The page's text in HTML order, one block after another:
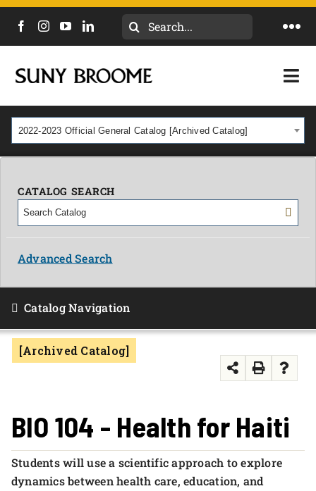
Search
CALENDAR
NEWS
MYCOLLEGE
ACADEMICS & PROGRAMS
OUR CAMPUS
APPLY NOW
2022-2023 Official General Catalog [Archived Catalog]
CATALOG SEARCH
Advanced Search
Catalog Navigation
[Archived Catalog]
BIO 104 - Health for Haiti
Students will use a scientific approach to explore
dynamics between health care, education, and